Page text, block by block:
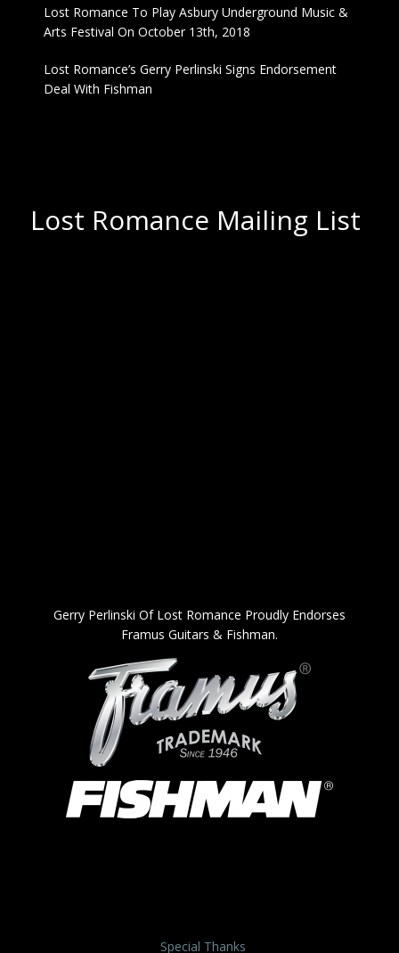
Lost Romance To Play Asbury Underground Music &
Arts Festival On October 13th, 2018
Lost Romance’s Gerry Perlinski Signs Endorsement
Deal With Fishman
Lost Romance Mailing List
Gerry Perlinski Of Lost Romance Proudly Endorses
Framus Guitars & Fishman.
Special Thanks